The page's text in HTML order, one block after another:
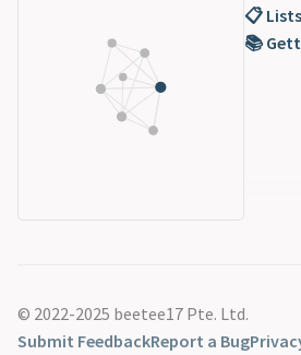
📋 Lists
📚
© 2022-2025 beetee17 Pte. Ltd.
Submit FeedbackReport a Bug